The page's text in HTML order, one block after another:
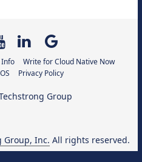
Info
Write for Cloud Native Now
Privacy Policy
Group, Inc. All rights reserved.